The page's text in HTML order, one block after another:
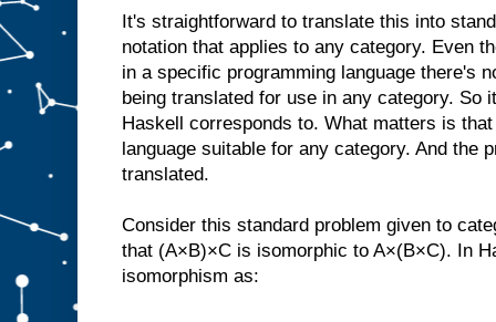
It's straightforward to translate this into
notation that applies to any category. Even
in a specific programming language there's
being translated for use in any category. So
Haskell corresponds to. What matters is
language suitable for any category. And the
translated.
Consider this standard problem given to
that (A×B)×C is isomorphic to A×(B×C). In
isomorphism as: